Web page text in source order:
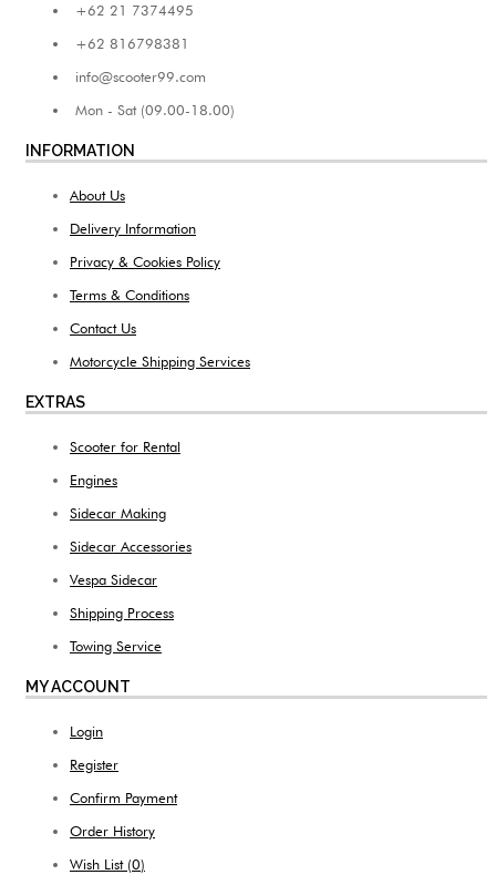
+62 21 7374495
+62 816798381
info@scooter99.com
Mon - Sat (09.00-18.00)
INFORMATION
About Us
Delivery Information
Privacy & Cookies Policy
Terms & Conditions
Contact Us
Motorcycle Shipping Services
EXTRAS
Scooter for Rental
Engines
Sidecar Making
Sidecar Accessories
Vespa Sidecar
Shipping Process
Towing Service
MY ACCOUNT
Login
Register
Confirm Payment
Order History
Wish List (0)